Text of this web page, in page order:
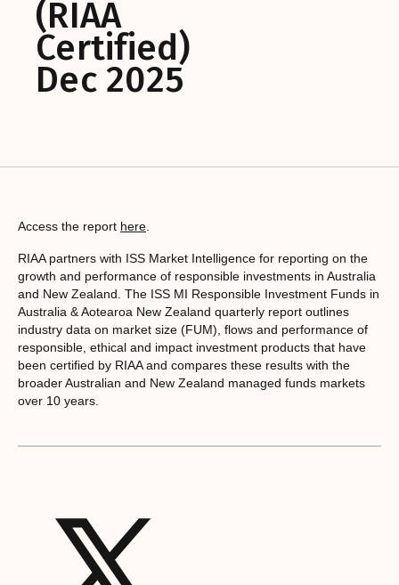
(RIAA
Certified)
Dec 2025
Access the report here
RIAA partners with ISS Market Intelligence for reporting on the
growth and performance of responsible investments in Australia
and New Zealand. The ISS MI Responsible Investment Funds in
Australia & Aotearoa New Zealand quarterly report outlines
industry data on market size (FUM), flows and performance of
responsible, ethical and impact investment products that have
been certified by RIAA and compares these results with the
broader Australian and New Zealand managed funds markets
over 10 years.